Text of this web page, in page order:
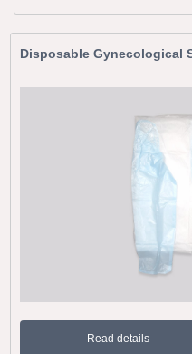
Disposable Gynecological
Read details